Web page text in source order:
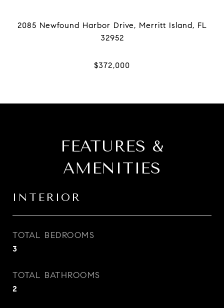
2085 Newfound Harbor Drive, Merritt Island, FL
FEATURES &
AMENITIES
INTERIOR
TOTAL BEDROOMS
3
TOTAL BATHROOMS
2